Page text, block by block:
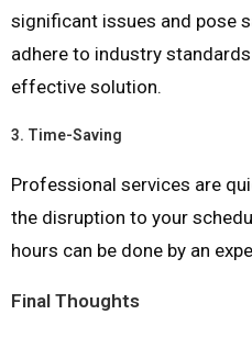
significant issues and pose
adhere to industry
effective solution.
3. Time-Saving
Professional services are
the disruption to your
hours can be done by an
Final Thoughts